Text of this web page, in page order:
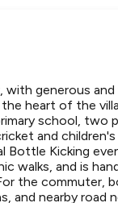
generous
heart of the
school, two
and
Kicking
walks, and is
the commuter,
and nearby road